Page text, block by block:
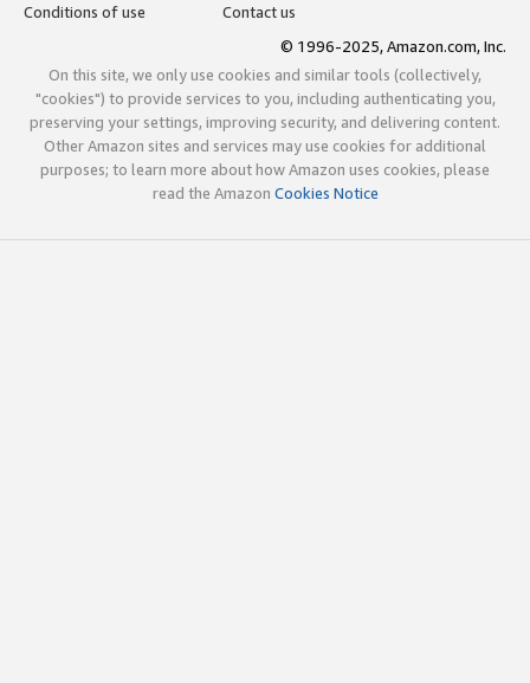
Conditions of use
Contact us
© 1996-2025, Amazon.com, Inc.
On this site, we only use cookies and similar tools (collectively,
"cookies") to provide services to you, including authenticating you,
preserving your settings, improving security, and delivering content.
Other Amazon sites and services may use cookies for additional
purposes; to learn more about how Amazon uses cookies, please
read the Amazon Cookies Notice